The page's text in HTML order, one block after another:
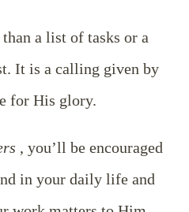
a list of tasks or a
It is a calling given by
for His glory.
, you’ll be encouraged
in your daily life and